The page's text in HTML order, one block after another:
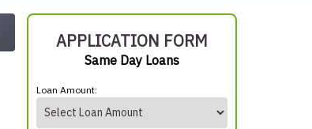
APPLICATION FORM
Same Day Loans
Loan Amount: